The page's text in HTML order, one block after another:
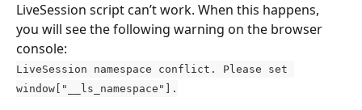
LiveSession script can’t work. When this happens,
you will see the following warning on the browser
console:
LiveSession namespace conflict. Please set
window["__ls_namespace"].